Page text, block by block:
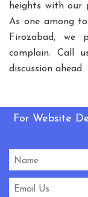
heights with our
As one among
Firozabad, we
complain. Call
discussion ahead.
For Website
Fitness